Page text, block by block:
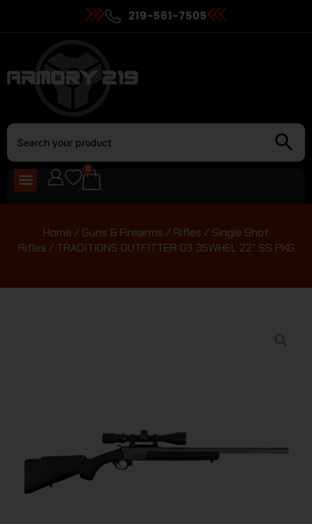
219-561-7505
0
Home / Guns & Firearms / Rifles / Single Shot
Rifles / TRADITIONS OUTFITTER G3 35WHEL 22″ SS PKG